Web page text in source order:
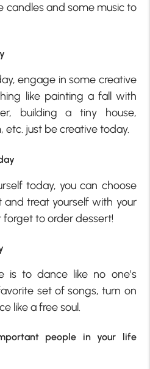
candles and some music to
engage in some creative
like painting a fall with
building a tiny house,
etc. just be creative today.
today, you can choose
and treat yourself with your
forget to order dessert!
is to dance like no one’s
set of songs, turn on
like a free soul.
people in your life